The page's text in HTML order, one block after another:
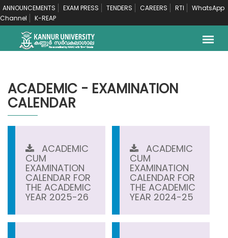
ANNOUNCEMENTS EXAM PRESS TENDERS CAREERS RTI
WhatsApp
Channel
K-REAP
ACADEMIC - EXAMINATION
CALENDAR
ACADEMIC
CUM
EXAMINATION
CALENDAR FOR
THE ACADEMIC
YEAR 2025-26
ACADEMIC
CUM
EXAMINATION
CALENDAR FOR
THE ACADEMIC
YEAR 2024-25